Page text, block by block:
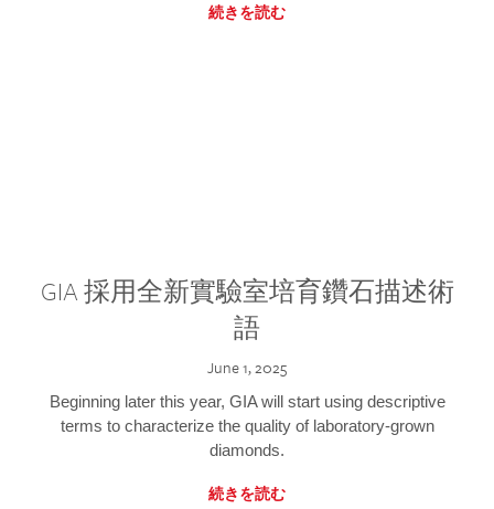
続きを読む
GIA 採用全新實驗室培育鑽石描述術
語
June 1, 2025
Beginning later this year, GIA will start using descriptive
terms to characterize the quality of laboratory-grown
diamonds.
続きを読む